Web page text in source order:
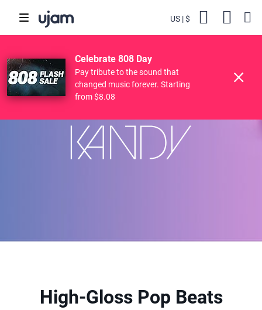
Celebrate 808 Day
Pay tribute to the sound that
changed music forever. Starting
from $8.08
US $
Cart
Finisher Drive Free Beats
High-Gloss Pop Beats